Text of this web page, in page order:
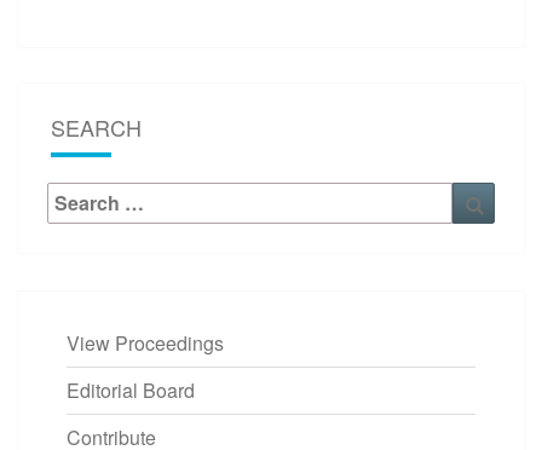
SEARCH
Search
for:
Search
View Proceedings
Editorial Board
Contribute